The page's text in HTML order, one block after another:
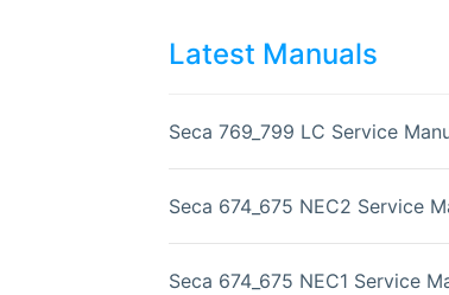
Latest Manuals
Seca 769_799 LC Service
Seca 674_675 NEC2 Service
Seca 674_675 NEC1 Service